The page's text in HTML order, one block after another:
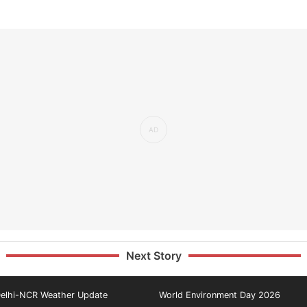
Next Story
NCR Weather Update World Environment Day 2026